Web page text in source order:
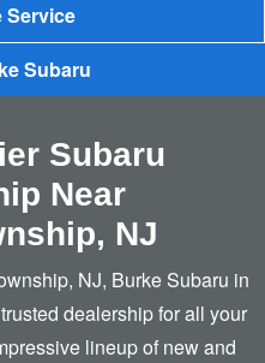
Service
Subaru
Subaru
Near
NJ
NJ, Burke Subaru in
dealership for all your
lineup of new and